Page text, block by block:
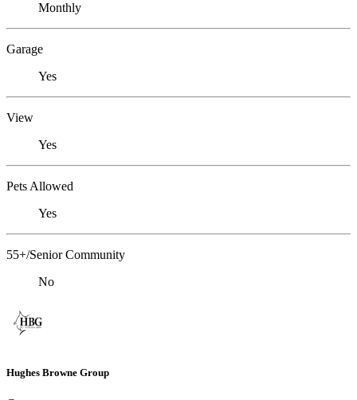
Monthly
Garage
Yes
View
Yes
Pets Allowed
Yes
55+/Senior Community
No
Hughes Browne Group